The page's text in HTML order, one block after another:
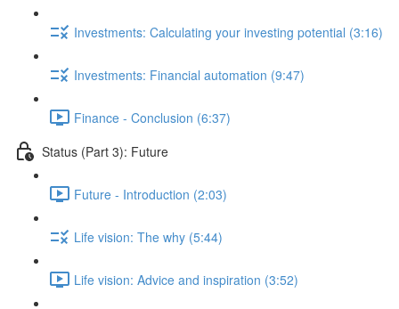
Investments: Calculating your investing potential (3:16)
Investments: Financial automation (9:47)
Finance - Conclusion (6:37)
Status (Part 3): Future
Future - Introduction (2:03)
Life vision: The why (5:44)
Life vision: Advice and inspiration (3:52)